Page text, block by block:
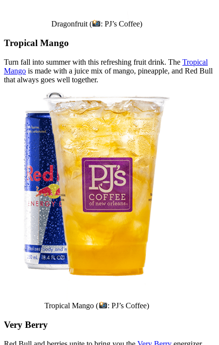
Dragonfruit ( : PJ’s Coffee)
Tropical Mango
Turn fall into summer with this refreshing fruit drink. The Tropical
Mango is made with a juice mix of mango, pineapple, and Red Bull
that always goes well together.
Tropical Mango ( : PJ’s Coffee)
Very Berry